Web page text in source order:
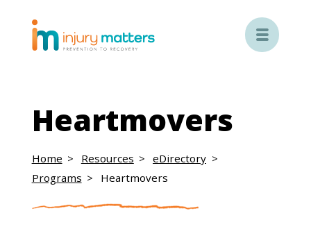

Heartmovers
Home Resources
eDirectory
Programs
Heartmovers